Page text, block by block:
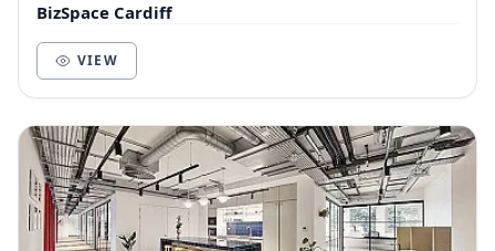
BizSpace Cardiff
VIEW